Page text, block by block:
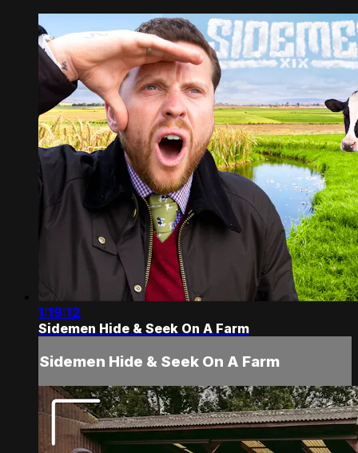
1:19:12
Sidemen Hide & Seek On A Farm
Sidemen Hide & Seek On A Farm